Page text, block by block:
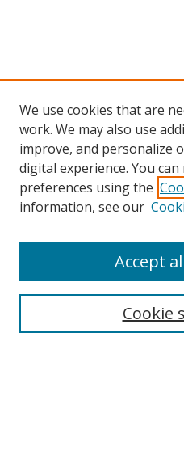
Browse
Collections
Disciplines
Enter search terms:
We use cookies that are
work. We may also use
improve, and personalize
digital experience. You
preferences using the
information, see our
Cookie
Accept